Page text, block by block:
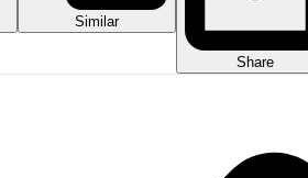
Similar
Share